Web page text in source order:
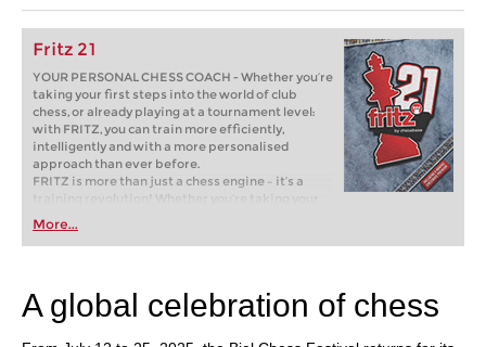
Fritz 21
YOUR PERSONAL CHESS COACH - Whether you’re
taking your first steps into the world of club
chess, or already playing at a tournament level:
with FRITZ, you can train more efficiently,
intelligently and with a more personalised
approach than ever before.
FRITZ is more than just a chess engine – it’s a
training revolution! Whether you’re taking your
first steps into the world of club chess, or already
playing at a tournament level: with FRITZ, you can
train more efficiently, intelligently and with a
More...
A global celebration of chess